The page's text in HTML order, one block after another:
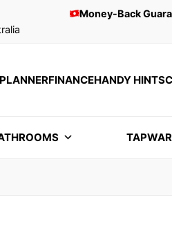
Money-Back
FINANCEHANDY HINTS